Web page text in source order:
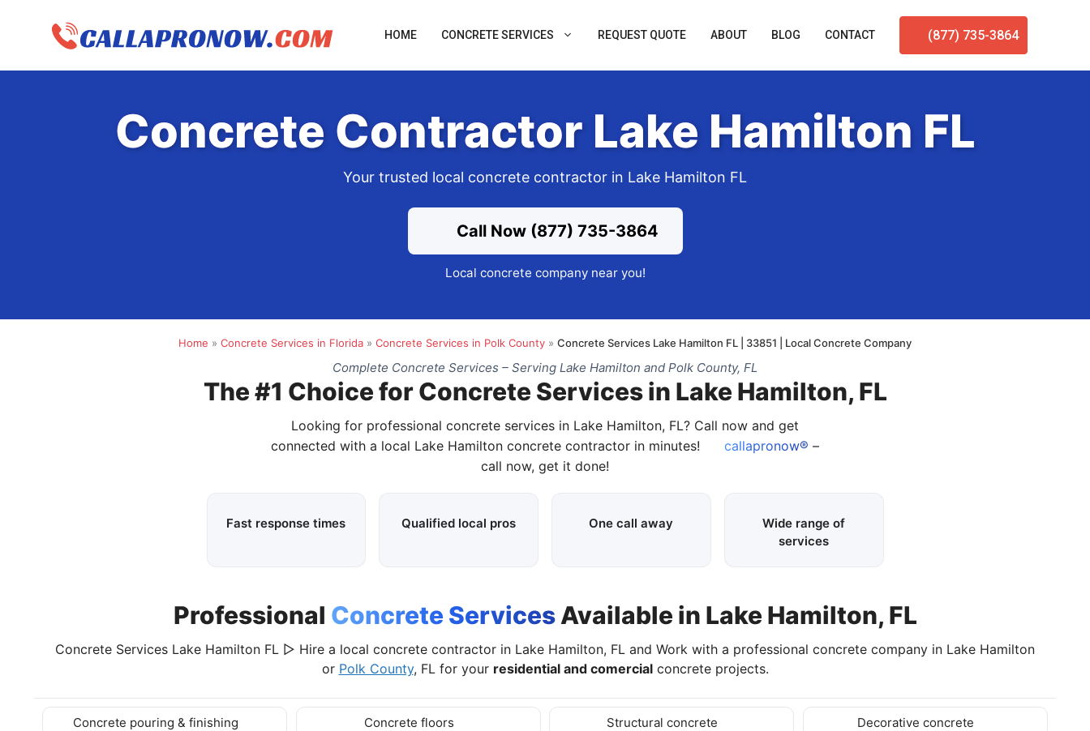
HOME CONCRETE SERVICES REQUEST QUOTE ABOUT BLOG CONTACT (877) 735-3864
Concrete Contractor Lake Hamilton FL
Your trusted local concrete contractor in Lake Hamilton FL
Call Now (877) 735-3864
Local concrete company near you!
Home » Concrete Services in Florida » Concrete Services in Polk County » Concrete Services Lake Hamilton FL | 33851 | Local Concrete Company
Complete Concrete Services – Serving Lake Hamilton and Polk County, FL
The #1 Choice for Concrete Services in Lake Hamilton, FL
Looking for professional concrete services in Lake Hamilton, FL? Call now and get
connected with a local Lake Hamilton concrete contractor in minutes!
callapronow® –
call now, get it done!
Fast response times Qualified local pros One call away
Wide range of
services
Professional Concrete ServicesAvailable in Lake Hamilton, FL
Concrete Services Lake Hamilton FL ▷ Hire a local concrete contractor in Lake Hamilton, FL and Work with a professional concrete company in Lake Hamilton
or Polk County, FL for your residential and comercialconcrete projects.
Concrete pouring & finishing Concrete floors Structural concrete Decorative concrete